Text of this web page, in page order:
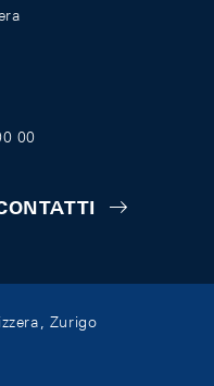
00
Zurigo